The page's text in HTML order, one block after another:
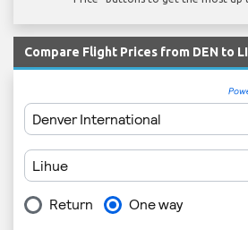
Compare Flight Prices from DEN to